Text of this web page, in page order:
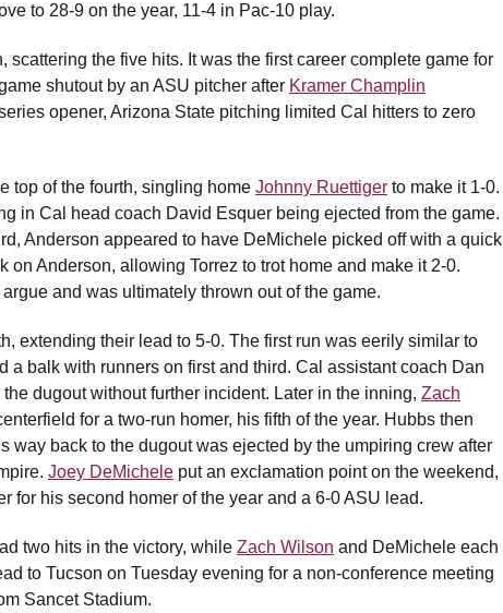
to 28-9 on the year, 11-4 in Pac-10 play.
scattering the five hits. It was the first career complete game for
shutout by an ASU pitcher after Kramer Champlin
opener, Arizona State pitching limited Cal hitters to zero
top of the fourth, singling home Johnny Ruettiger to make it 1-0.
in Cal head coach David Esquer being ejected from the game.
Anderson appeared to have DeMichele picked off with a quick
Anderson, allowing Torrez to trot home and make it 2-0.
and was ultimately thrown out of the game.
extending their lead to 5-0. The first run was eerily similar to
a balk with runners on first and third. Cal assistant coach Dan
dugout without further incident. Later in the inning, Zach
for a two-run homer, his fifth of the year. Hubbs then
way back to the dugout was ejected by the umpiring crew after
Joey DeMichele put an exclamation point on the weekend,
for his second homer of the year and a 6-0 ASU lead.
two hits in the victory, while Zach Wilson and DeMichele each
to Tucson on Tuesday evening for a non-conference meeting
Sancet Stadium.